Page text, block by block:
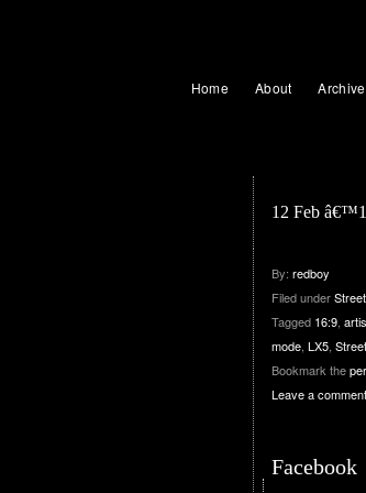
Home About
12 Feb
By: redboy
Filed under
Tagged 16:9
mode LX5
Bookmark the
Leave a comment
Facebook